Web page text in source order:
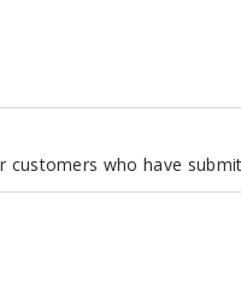
customers who have